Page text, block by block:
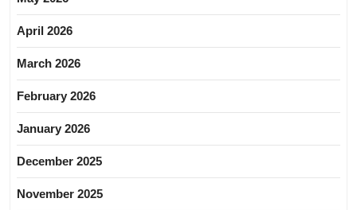
April 2026
March 2026
February 2026
January 2026
December 2025
November 2025